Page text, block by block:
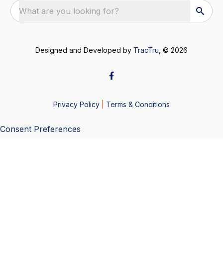
What are you looking for?
Designed and Developed by TracTru , © 2026
Privacy Policy Terms & Conditions
Consent Preferences